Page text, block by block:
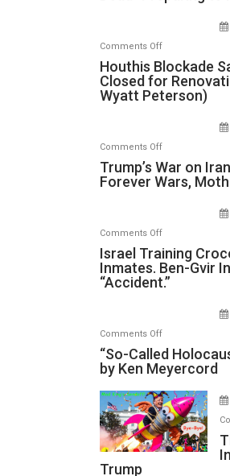
the
Living
Dead”
Preparing
Comments Offon
Houthis
Blockade
Saudis.
for
Renovations.
Peterson)
Houthis Blockade
Closed for
Wyatt Peterson)
Comments Offon
Trump’s
War
Mother
of
All
Forever
All
Defeats
Trump’s War on
Forever Wars,
Comments Offon
Israel
Training
Crocodiles
Ben-
Gvir
Injured
in
“Accident.”
Israel Training
Inmates. Ben-Gvir
“Accident.”
Comments Offon
“So-
Called
Denial”:
A
Film
by
“So-Called
by Ken Meyercord
Trump